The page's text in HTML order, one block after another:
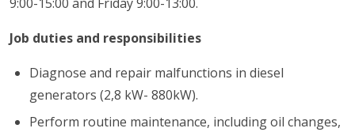
Job duties and responsibilities
Diagnose and repair malfunctions in diesel
generators (2,8 kW- 880kW).
Perform routine maintenance, including oil changes,